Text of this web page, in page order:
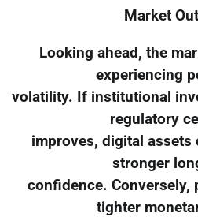
Market
Looking ahead, the
experiencing
volatility. If institutional
regulatory
improves, digital
stronger
confidence. Conversely,
tighter